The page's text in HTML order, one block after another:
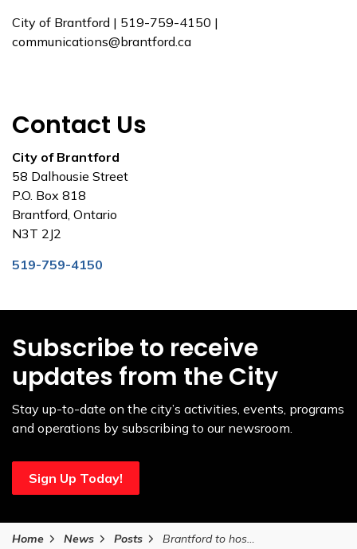
City of Brantford | 519-759-4150 |
communications@brantford.ca
Contact Us
City of Brantford
58 Dalhousie Street
P.O. Box 818
Brantford, Ontario
N3T 2J2
519-759-4150
Subscribe to receive
updates from the City
Stay up-to-date on the city’s activities, events, programs
and operations by subscribing to our newsroom.
Sign Up Today!
Home News Posts Brantford to host Seniors Resource Fair on International Seniors Day